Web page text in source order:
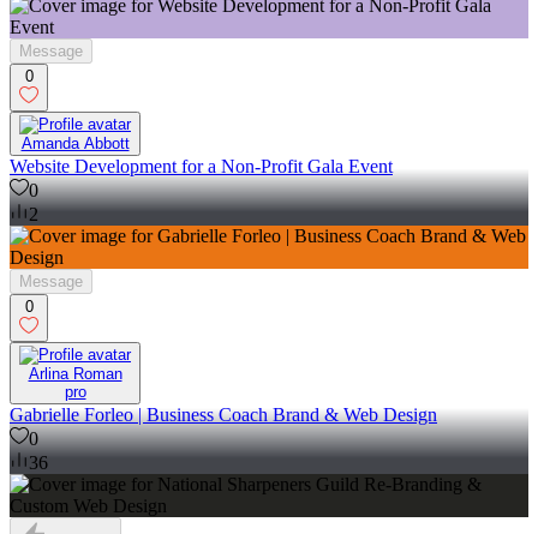
Message
0
Amanda Abbott
Website Development for a Non-Profit Gala Event
0
2
Message
0
Arlina Roman
pro
Gabrielle Forleo | Business Coach Brand & Web Design
0
36